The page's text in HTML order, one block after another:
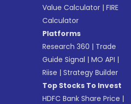
Value Calculator |FIRE
Calculator
Platforms
Research 360 | Trade
Guide Signal |MO API |
Riise |Strategy Builder
Top Stocks To Invest
HDFC Bank Share Price |